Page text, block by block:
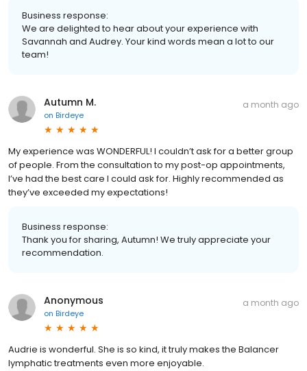
Business response:
We are delighted to hear about your experience with
Savannah and Audrey. Your kind words mean a lot to our
team!
Autumn M.
on Birdeye
a month ago
My experience was WONDERFUL! I couldn’t ask for a better group
of people. From the consultation to my post-op appointments,
I’ve had the best care I could ask for. Highly recommended as
they’ve exceeded my expectations!
Business response:
Thank you for sharing, Autumn! We truly appreciate your
recommendation.
Anonymous
on Birdeye
a month ago
Audrie is wonderful. She is so kind, it truly makes the Balancer
lymphatic treatments even more enjoyable.